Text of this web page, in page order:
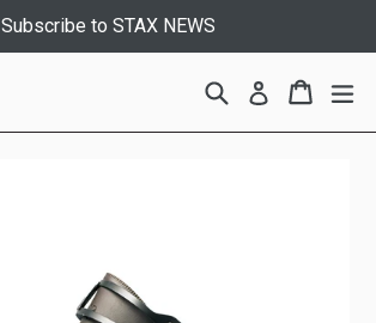
Subscribe to STAX NEWS
Search Log in Cart
Cart